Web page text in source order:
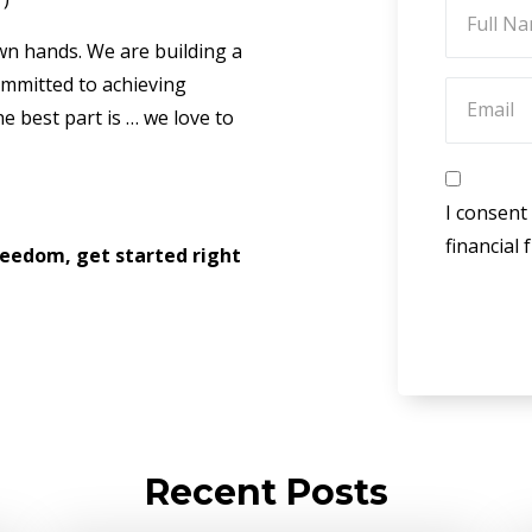
hands. We are building a
to achieving
best part is … we love to
get started right
I
financial
Recent Posts